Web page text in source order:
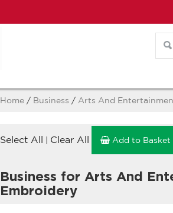
Home/ Business / Arts And
Select All Clear All Add to Basket
Business for Arts And
Embroidery